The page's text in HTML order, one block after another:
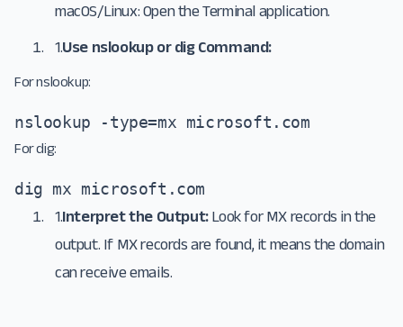
macOS/Linux: Open the Terminal application.
1.Use nslookup or dig Command:
For nslookup:
nslookup -type=mx microsoft.com
For dig:
dig mx microsoft.com
1.Interpret the Output: Look for MX records in the
output. If MX records are found, it means the domain
can receive emails.